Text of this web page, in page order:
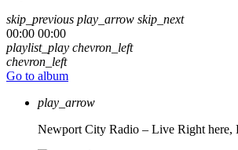
skip_previous play_arrow skip_next
00:00 00:00
playlist_play chevron_left
chevron_left
Go to album
play_arrow
Newport City Radio – Live Right here,